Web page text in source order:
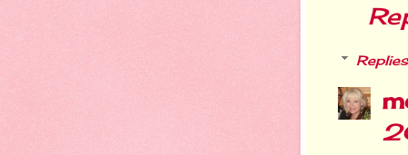
Replies